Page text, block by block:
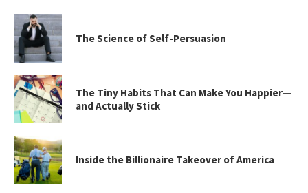
The Science of Self-Persuasion
The Tiny Habits That Can Make You Happier—
and Actually Stick
Inside the Billionaire Takeover of America